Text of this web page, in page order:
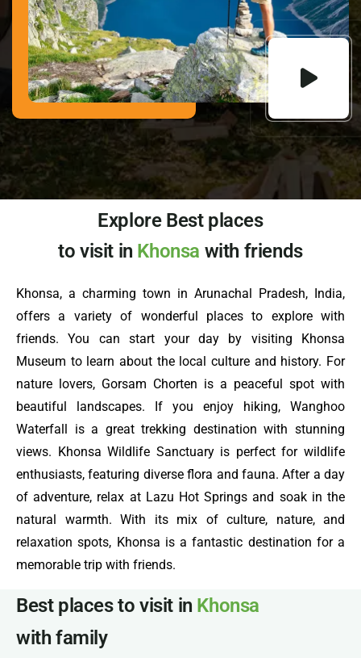
Explore Best places
to visit in Khonsa with friends
Khonsa, a charming town in Arunachal Pradesh, India,
offers a variety of wonderful places to explore with
friends. You can start your day by visiting Khonsa
Museum to learn about the local culture and history. For
nature lovers, Gorsam Chorten is a peaceful spot with
beautiful landscapes. If you enjoy hiking, Wanghoo
Waterfall is a great trekking destination with stunning
views. Khonsa Wildlife Sanctuary is perfect for wildlife
enthusiasts, featuring diverse flora and fauna. After a day
of adventure, relax at Lazu Hot Springs and soak in the
natural warmth. With its mix of culture, nature, and
relaxation spots, Khonsa is a fantastic destination for a
memorable trip with friends.
Best places to visit in Khonsa
with family